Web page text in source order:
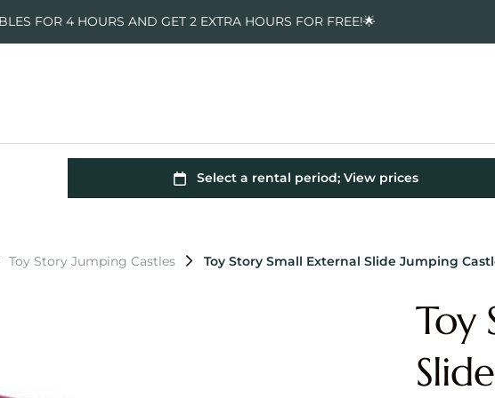
FOR 4 HOURS AND GET 2 EXTRA HOURS FOR FREE!🌟
Toy Story Jumping Castles Toy Story Small External Slide Jumping
Toy